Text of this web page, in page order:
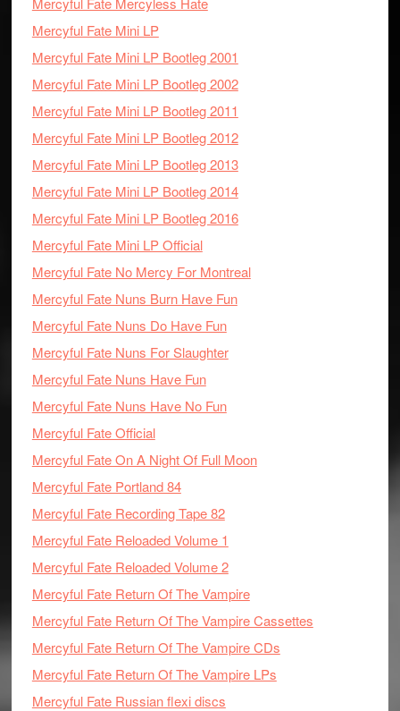
Mercyful Fate Mini LP
Mercyful Fate Mini LP Bootleg 2001
Mercyful Fate Mini LP Bootleg 2002
Mercyful Fate Mini LP Bootleg 2011
Mercyful Fate Mini LP Bootleg 2012
Mercyful Fate Mini LP Bootleg 2013
Mercyful Fate Mini LP Bootleg 2014
Mercyful Fate Mini LP Bootleg 2016
Mercyful Fate Mini LP Official
Mercyful Fate No Mercy For Montreal
Mercyful Fate Nuns Burn Have Fun
Mercyful Fate Nuns Do Have Fun
Mercyful Fate Nuns For Slaughter
Mercyful Fate Nuns Have Fun
Mercyful Fate Nuns Have No Fun
Mercyful Fate Official
Mercyful Fate On A Night Of Full Moon
Mercyful Fate Portland 84
Mercyful Fate Recording Tape 82
Mercyful Fate Reloaded Volume 1
Mercyful Fate Reloaded Volume 2
Mercyful Fate Return Of The Vampire
Mercyful Fate Return Of The Vampire Cassettes
Mercyful Fate Return Of The Vampire CDs
Mercyful Fate Return Of The Vampire LPs
Mercyful Fate Russian flexi discs